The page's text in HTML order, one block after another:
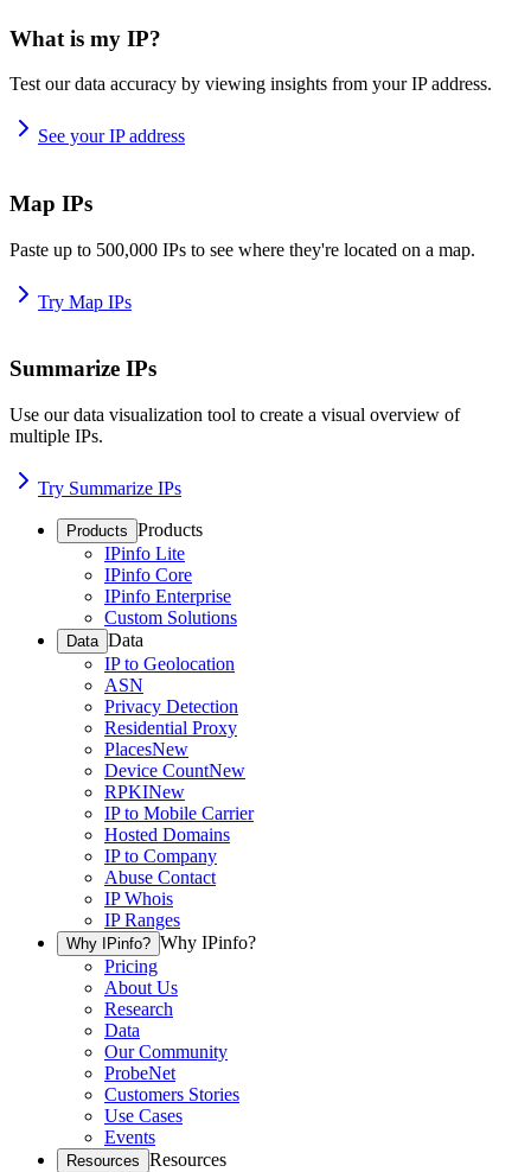
What is my IP?
Test our data accuracy by viewing insights from your IP address.
See your IP address
Map IPs
Paste up to 500,000 IPs to see where they're located on a map.
Try Map IPs
Summarize IPs
Use our data visualization tool to create a visual overview of
multiple IPs.
Try Summarize IPs
Products Products
IPinfo Lite
IPinfo Core
IPinfo Enterprise
Custom Solutions
Data Data
IP to Geolocation
ASN
Privacy Detection
Residential Proxy
PlacesNew
Device CountNew
RPKINew
IP to Mobile Carrier
Hosted Domains
IP to Company
Abuse Contact
IP Whois
IP Ranges
Why IPinfo? Why IPinfo?
Pricing
About Us
Research
Data
Our Community
ProbeNet
Customers Stories
Use Cases
Events
Resources Resources